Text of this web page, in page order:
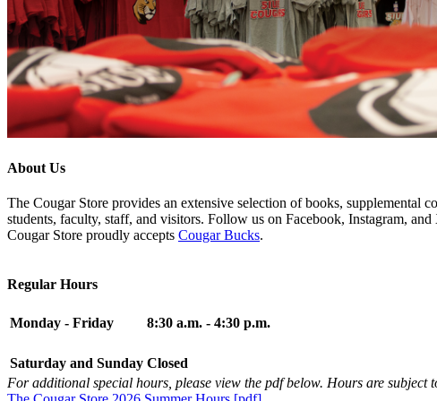
About Us
The Cougar Store provides an extensive selection of books, supplemental
students, faculty, staff, and visitors. Follow us on Facebook, Instagram,
Cougar Store proudly accepts Cougar Bucks.
Regular Hours
Monday - Friday 8:30 a.m. - 4:30 p.m.
Saturday and Sunday Closed
For additional special hours, please view the pdf below. Hours are subject